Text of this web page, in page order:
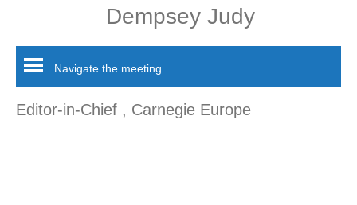
Dempsey Judy
Navigate the meeting
Editor-in-Chief , Carnegie Europe